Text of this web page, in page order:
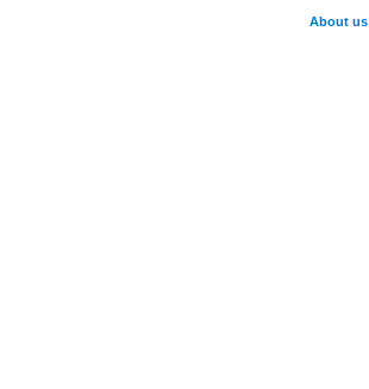
About us